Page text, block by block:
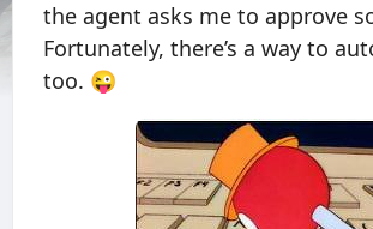
the agent asks me to approve
Fortunately, there’s a way to
too. 😜